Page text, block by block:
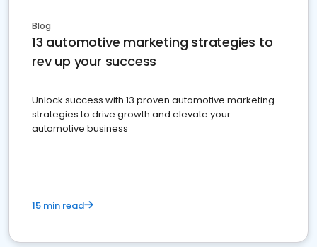
Blog
13 automotive marketing strategies to
rev up your success
Unlock success with 13 proven automotive marketing
strategies to drive growth and elevate your
automotive business
15 min read